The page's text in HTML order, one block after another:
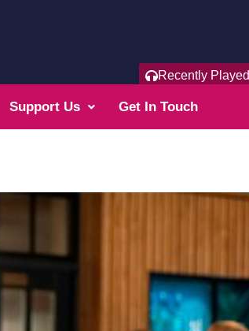
Recently Played
Support Us Get In Touch